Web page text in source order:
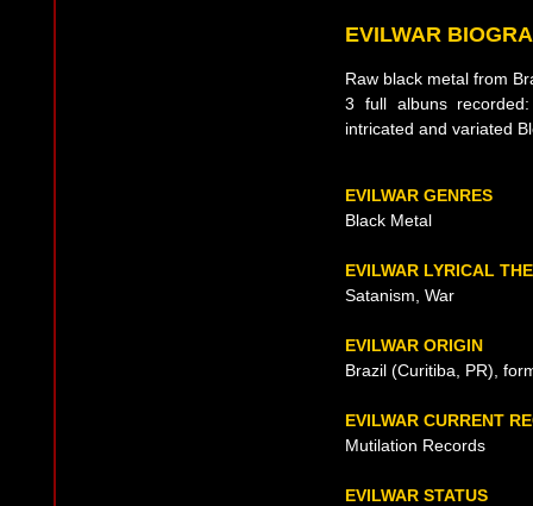
EVILWAR
Raw black metal from
3 full albuns
intricated and variated
EVILWAR GENRES
Black Metal
EVILWAR LYRICAL
Satanism, War
EVILWAR ORIGIN
Brazil (Curitiba, PR),
EVILWAR CURRENT
Mutilation Records
EVILWAR STATUS